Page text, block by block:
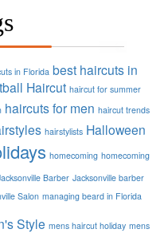
in Florida best haircuts in
Haircut haircut for summer
haircuts for men haircut trends
hairstylists Halloween
homecoming homecoming
Barber Jacksonville barber
Salon managing beard in Florida
Style mens haircut holiday mens